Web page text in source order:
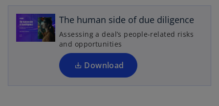
The human side of due diligence
Assessing a deal’s people-related risks
and opportunities
Download
e
n
i
n
a
n
e